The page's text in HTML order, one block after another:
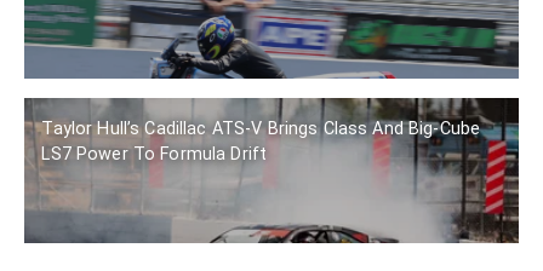
Taylor Hull’s Cadillac ATS-V Brings Class And Big-Cube
LS7 Power To Formula Drift